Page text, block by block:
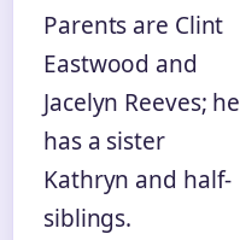
Parents are Clint
Eastwood and
Jacelyn Reeves; he
has a sister
Kathryn and half-
siblings.